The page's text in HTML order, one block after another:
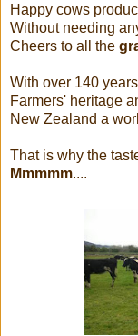
Happy cows
Without needing
Cheers to all the
With over 140
Farmers' heritage
New Zealand a
That is why the
Mmmmm....